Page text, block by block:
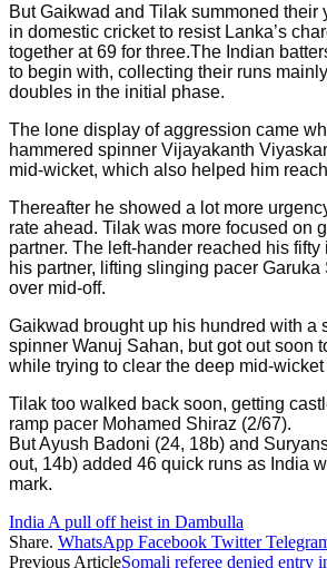
But Gaikwad and Tilak summoned their
in domestic cricket to resist Lanka’s
together at 69 for three.The Indian
to begin with, collecting their runs
doubles in the initial phase.
The lone display of aggression came
hammered spinner Vijayakanth
mid-wicket, which also helped him
Thereafter he showed a lot more
rate ahead. Tilak was more focused on
partner. The left-hander reached his
his partner, lifting slinging pacer Garuka
over mid-off.
Gaikwad brought up his hundred with a
spinner Wanuj Sahan, but got out soon
while trying to clear the deep mid-wicket
Tilak too walked back soon, getting
ramp pacer Mohamed Shiraz (2/67).
But Ayush Badoni (24, 18b) and
out, 14b) added 46 quick runs as India
mark.
India A pull off heist in Dambulla
Share. WhatsApp Facebook Twitter
Previous ArticleSomali referee denied entry